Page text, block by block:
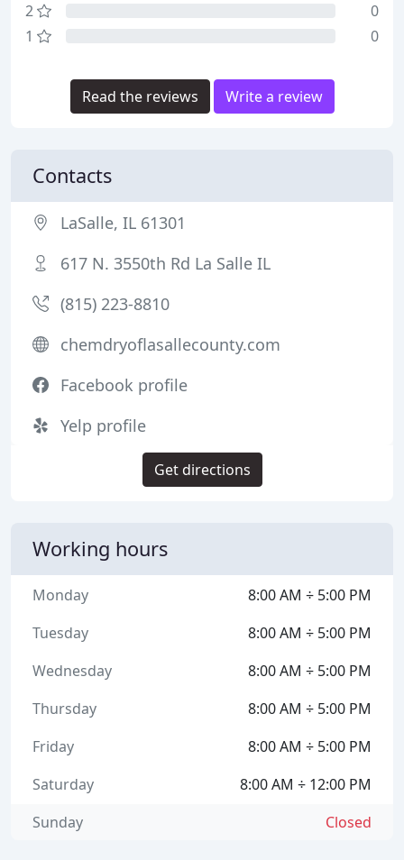
2
0
1
0
Read the reviews Write a review
Contacts
LaSalle, IL 61301
617 N. 3550th Rd La Salle IL
(815) 223-8810
chemdryoflasallecounty.com
Facebook profile
Yelp profile
Get directions
Working hours
8:00 AM ÷ 5:00 PM
Monday
8:00 AM ÷ 5:00 PM
Tuesday
8:00 AM ÷ 5:00 PM
Wednesday
8:00 AM ÷ 5:00 PM
Thursday
8:00 AM ÷ 5:00 PM
Friday
8:00 AM ÷ 12:00 PM
Saturday
Closed
Sunday